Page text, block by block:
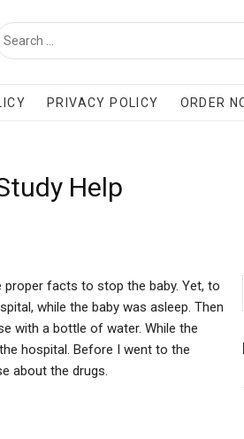
PRIVACY POLICY ORDER
Help
proper facts to stop the baby. Yet, to
while the baby was asleep. Then
with a bottle of water. While the
hospital. Before I went to the
about the drugs.